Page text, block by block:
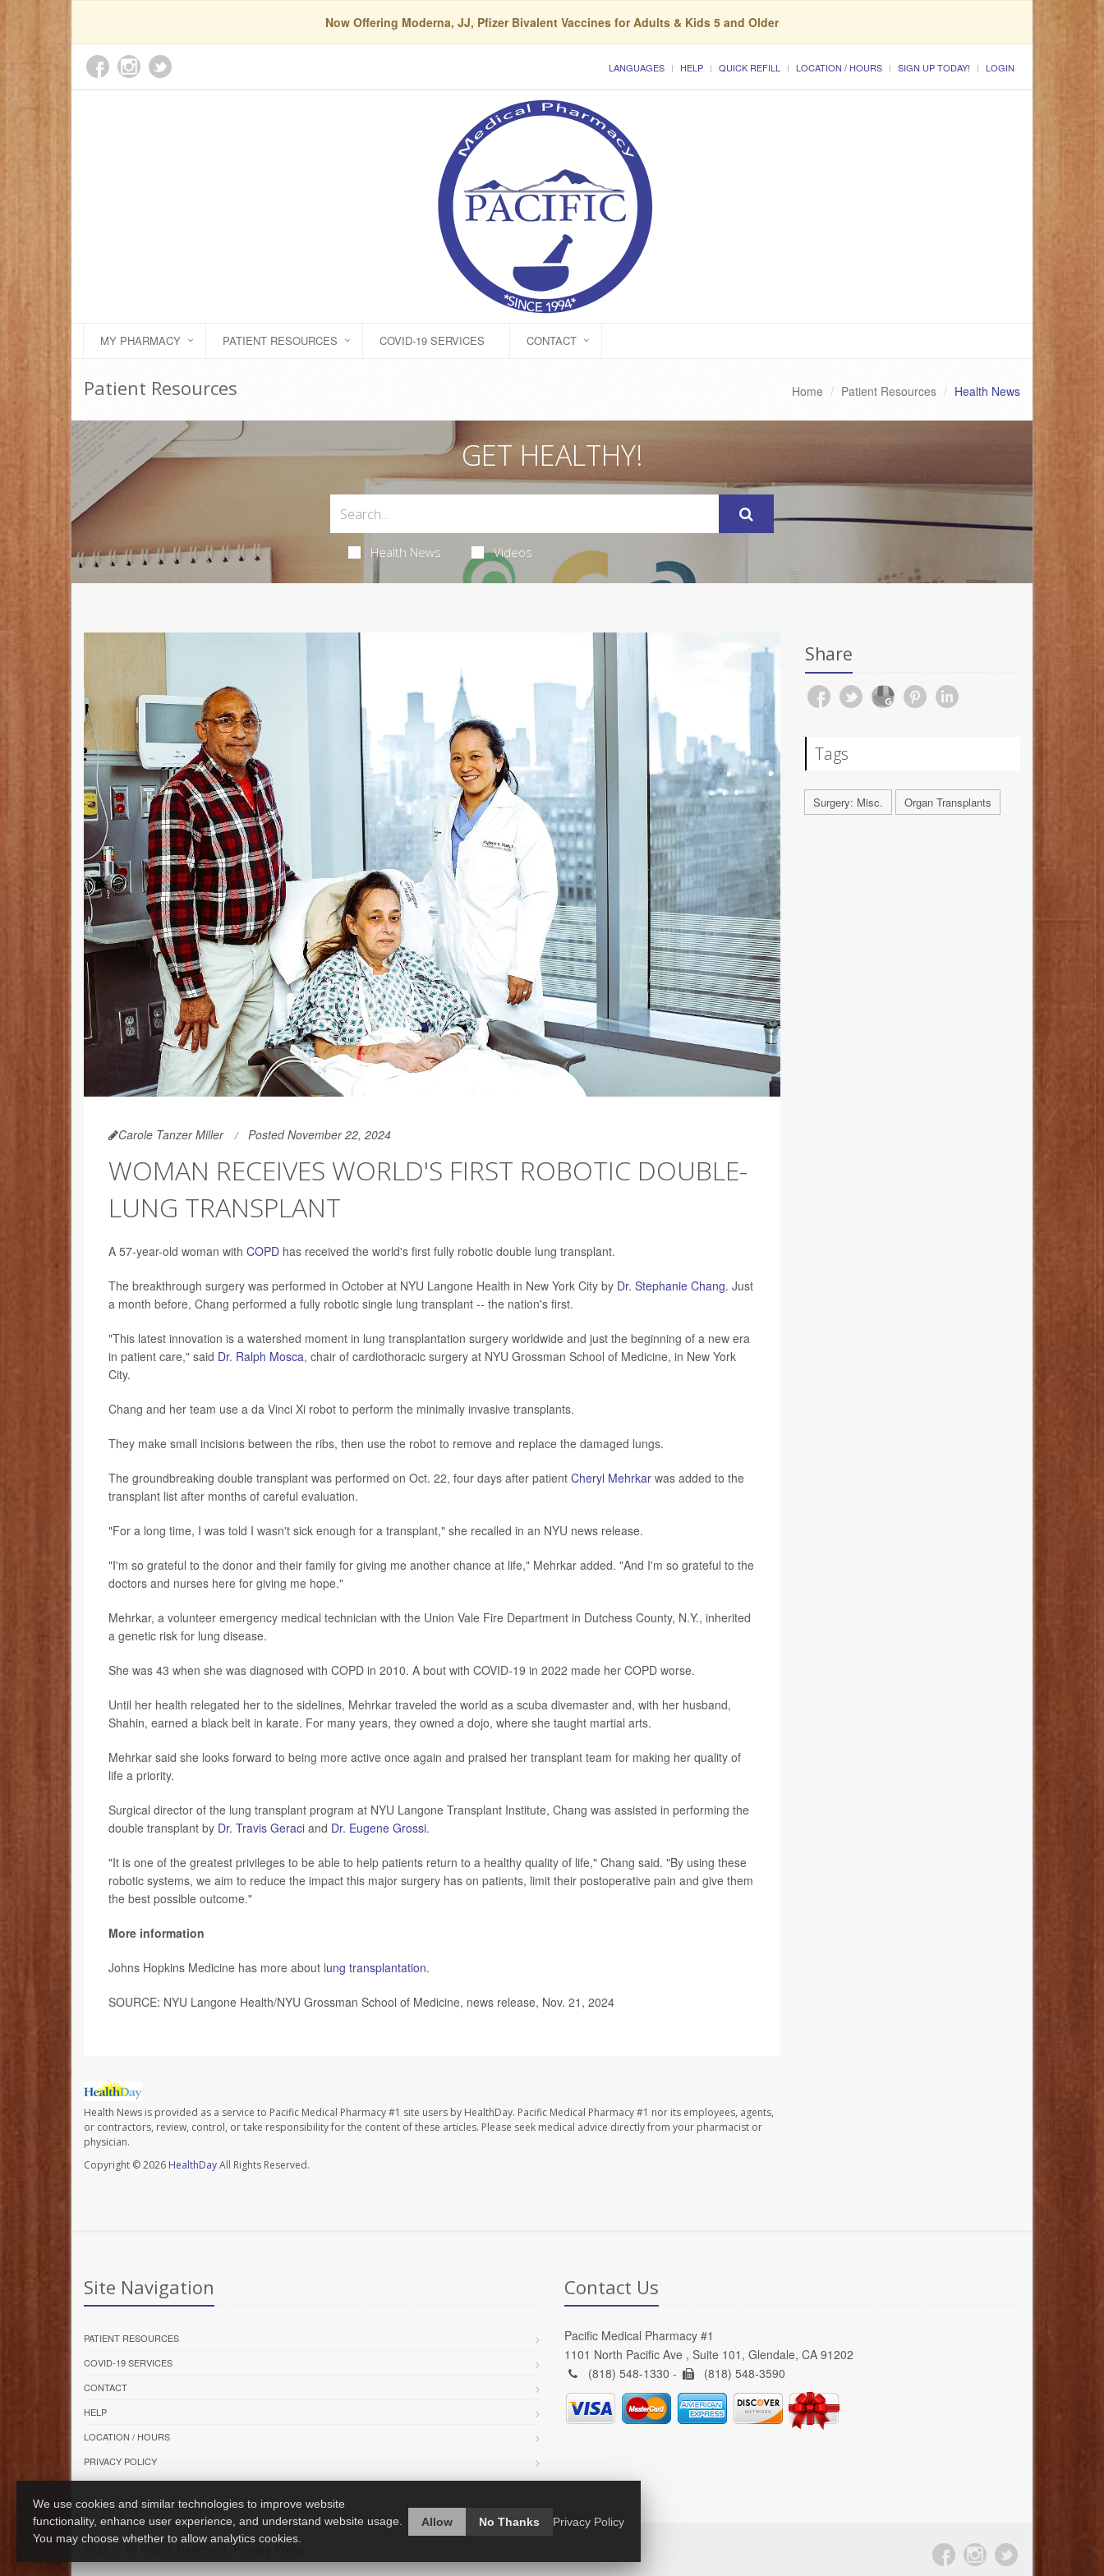
Now Offering Moderna, JJ, Pfizer Bivalent Vaccines for Adults & Kids 5 and Older
LANGUAGES HELP QUICK REFILL LOCATION / HOURS SIGN UP TODAY! LOGIN
MY PHARMACY PATIENT RESOURCES COVID-19 SERVICES CONTACT
Patient Resources Home Patient Resources Health News
GET HEALTHY!
Health News Videos
Carole Tanzer Miller Posted November 22, 2024
WOMAN RECEIVES WORLD'S FIRST ROBOTIC DOUBLE-
LUNG TRANSPLANT
A 57-year-old woman with COPD has received the world's first fully robotic double lung transplant.
The breakthrough surgery was performed in October at NYU Langone Health in New York City by Dr. Stephanie Chang. Just
a month before, Chang performed a fully robotic single lung transplant -- the nation's first.
"This latest innovation is a watershed moment in lung transplantation surgery worldwide and just the beginning of a new era
in patient care," said Dr. Ralph Mosca, chair of cardiothoracic surgery at NYU Grossman School of Medicine, in New York
City.
Chang and her team use a da Vinci Xi robot to perform the minimally invasive transplants.
They make small incisions between the ribs, then use the robot to remove and replace the damaged lungs.
The groundbreaking double transplant was performed on Oct. 22, four days after patient Cheryl Mehrkar was added to the
transplant list after months of careful evaluation.
"For a long time, I was told I wasn't sick enough for a transplant," she recalled in an NYU news release.
"I'm so grateful to the donor and their family for giving me another chance at life," Mehrkar added. "And I'm so grateful to the
doctors and nurses here for giving me hope."
Mehrkar, a volunteer emergency medical technician with the Union Vale Fire Department in Dutchess County, N.Y., inherited
a genetic risk for lung disease.
She was 43 when she was diagnosed with COPD in 2010. A bout with COVID-19 in 2022 made her COPD worse.
Until her health relegated her to the sidelines, Mehrkar traveled the world as a scuba divemaster and, with her husband,
Shahin, earned a black belt in karate. For many years, they owned a dojo, where she taught martial arts.
Mehrkar said she looks forward to being more active once again and praised her transplant team for making her quality of
life a priority.
Surgical director of the lung transplant program at NYU Langone Transplant Institute, Chang was assisted in performing the
double transplant by Dr. Travis Geraci and Dr. Eugene Grossi.
"It is one of the greatest privileges to be able to help patients return to a healthy quality of life," Chang said. "By using these
robotic systems, we aim to reduce the impact this major surgery has on patients, limit their postoperative pain and give them
the best possible outcome."
More information
Johns Hopkins Medicine has more about lung transplantation.
SOURCE: NYU Langone Health/NYU Grossman School of Medicine, news release, Nov. 21, 2024
Health News is provided as a service to Pacific Medical Pharmacy #1 site users by HealthDay. Pacific Medical Pharmacy #1 nor its employees, agents,
or contractors, review, control, or take responsibility for the content of these articles. Please seek medical advice directly from your pharmacist or
physician.
Copyright © 2026 HealthDayAll Rights Reserved.
Share
Tags
Surgery: Misc. Organ Transplants
Site Navigation
PATIENT RESOURCES
COVID-19 SERVICES
CONTACT
HELP
LOCATION / HOURS
PRIVACY POLICY
Contact Us
Pacific Medical Pharmacy #1
1101 North Pacific Ave , Suite 101, Glendale, CA 91202
(818) 548-1330 -
(818) 548-3590
2026 © All Rights Reserved.Privacy Policy
We use cookies and similar technologies to improve website
functionality, enhance user experience, and understand website usage.
You may choose whether to allow analytics cookies.
Allow No Thanks Privacy Policy